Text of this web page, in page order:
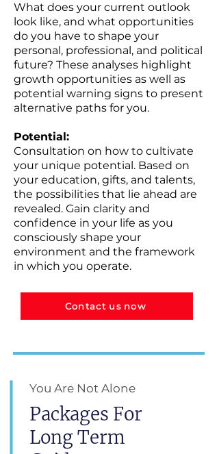
What does your current outlook
look like, and what opportunities
do you have to shape your
personal, professional, and political
future? These analyses highlight
growth opportunities as well as
potential warning signs to present
alternative paths for you.
Potential:
Consultation on how to cultivate
your unique potential. Based on
your education, gifts, and talents,
the possibilities that lie ahead are
revealed. Gain clarity and
confidence in your life as you
consciously shape your
environment and the framework
in which you operate.
Contact us now
You Are Not Alone
Packages For
Long Term